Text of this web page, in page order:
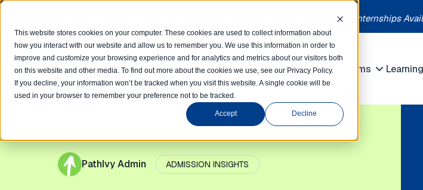
This website stores cookies on your computer. These cookies are used to collect information about
how you interact with our website and allow us to remember you. We use this information in order to
improve and customize your browsing experience and for analytics and metrics about our visitors both
on this website and other media. To find out more about the cookies we use, see our Privacy Policy.
If you decline, your information won’t be tracked when you visit this website. A single cookie will be
used in your browser to remember your preference not to be tracked.
Accept Decline
Limited spots! Students accepted on a rolling basis each month | Summer Internships
HomeCompetitions
Show submenu for
Programs
Show
PathIvy Admin ADMISSION INSIGHTS